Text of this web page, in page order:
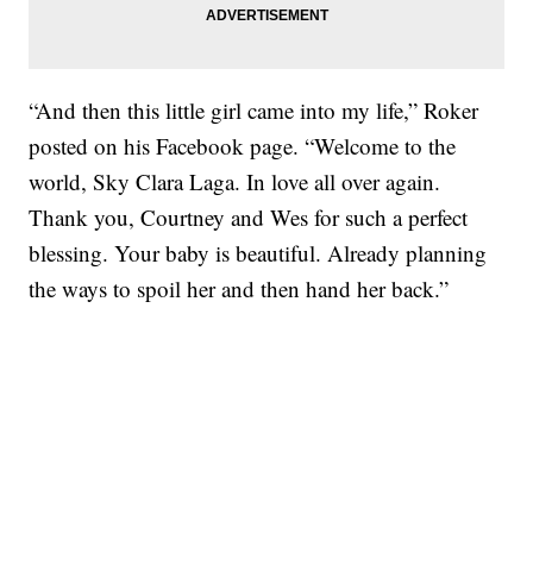
“And then this little girl came into my life,” Roker
posted on his Facebook page. “Welcome to the
world, Sky Clara Laga. In love all over again.
Thank you, Courtney and Wes for such a perfect
blessing. Your baby is beautiful. Already planning
the ways to spoil her and then hand her back.”